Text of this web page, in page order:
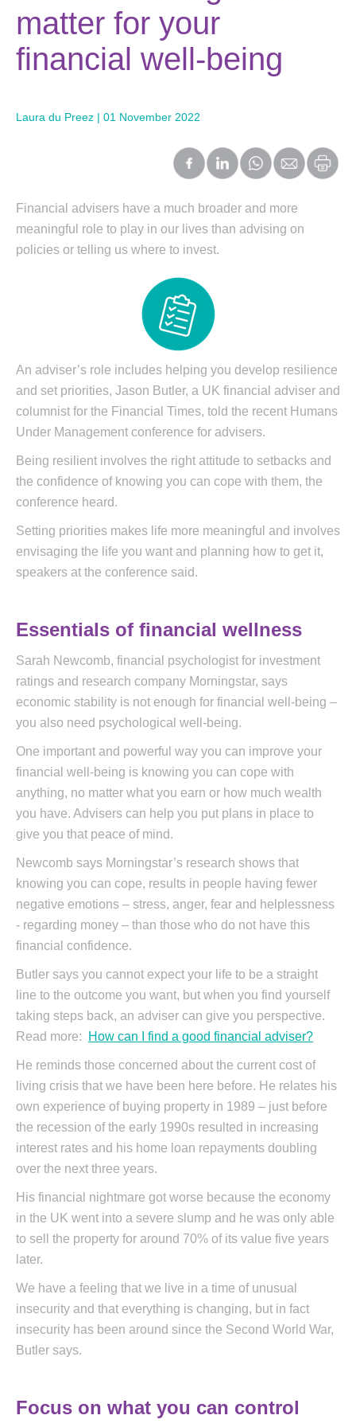
matter for your
financial well-being
Laura du Preez | 01 November 2022
Financial advisers have a much broader and more
meaningful role to play in our lives than advising on
policies or telling us where to invest.
An adviser’s role includes helping you develop resilience
and set priorities, Jason Butler, a UK financial adviser and
columnist for the Financial Times, told the recent Humans
Under Management conference for advisers.
Being resilient involves the right attitude to setbacks and
the confidence of knowing you can cope with them, the
conference heard.
Setting priorities makes life more meaningful and involves
envisaging the life you want and planning how to get it,
speakers at the conference said.
Essentials of financial wellness
Sarah Newcomb, financial psychologist for investment
ratings and research company Morningstar, says
economic stability is not enough for financial well-being –
you also need psychological well-being.
One important and powerful way you can improve your
financial well-being is knowing you can cope with
anything, no matter what you earn or how much wealth
you have. Advisers can help you put plans in place to
give you that peace of mind.
Newcomb says Morningstar’s research shows that
knowing you can cope, results in people having fewer
negative emotions – stress, anger, fear and helplessness
- regarding money – than those who do not have this
financial confidence.
Butler says you cannot expect your life to be a straight
line to the outcome you want, but when you find yourself
taking steps back, an adviser can give you perspective.
Read more:
How can I find a good financial adviser?
He reminds those concerned about the current cost of
living crisis that we have been here before. He relates his
own experience of buying property in 1989 – just before
the recession of the early 1990s resulted in increasing
interest rates and his home loan repayments doubling
over the next three years.
His financial nightmare got worse because the economy
in the UK went into a severe slump and he was only able
to sell the property for around 70% of its value five years
later.
We have a feeling that we live in a time of unusual
insecurity and that everything is changing, but in fact
insecurity has been around since the Second World War,
Butler says.
Focus on what you can control